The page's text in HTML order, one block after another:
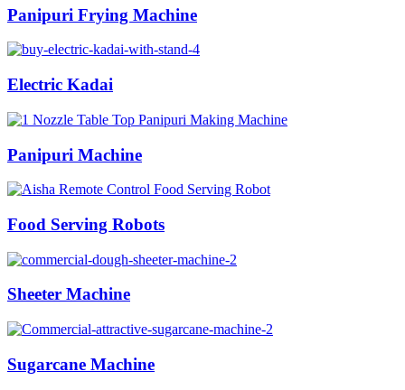
Panipuri Frying Machine
Electric Kadai
Panipuri Machine
Food Serving Robots
Sheeter Machine
Sugarcane Machine